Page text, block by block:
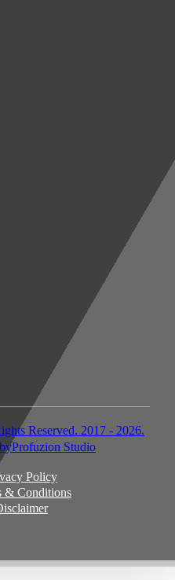
Reserved. 2017 - 2026.
Profuzion Studio
Policy
& Conditions